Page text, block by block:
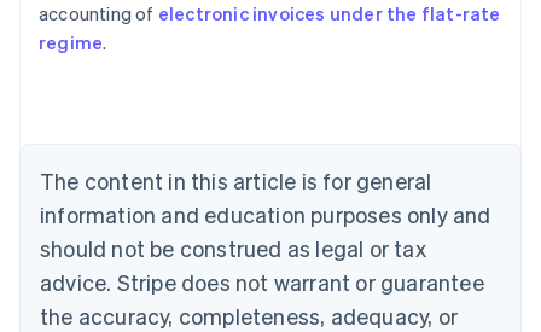
accounting of electronic invoices under the flat-rate
regime.
The content in this article is for general
information and education purposes only and
should not be construed as legal or tax
advice. Stripe does not warrant or guarantee
the accuracy, completeness, adequacy, or
Australia
English
NederlandsFrançaisDeutschEnglish
Brazil
PortuguêsEnglish
Bulgaria
English
EnglishFrançais
Croatia